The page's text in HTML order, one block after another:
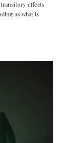
effects
us what is